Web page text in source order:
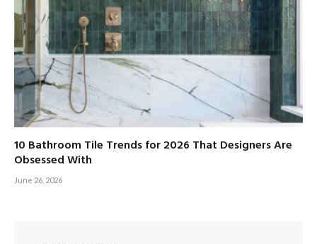
10 Bathroom Tile Trends for 2026 That Designers Are
Obsessed With
June 26, 2026